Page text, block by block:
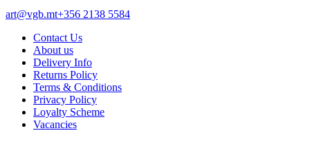
art@vgb.mt+356 2138 5584
Contact Us
About us
Delivery Info
Returns Policy
Terms & Conditions
Privacy Policy
Loyalty Scheme
Vacancies